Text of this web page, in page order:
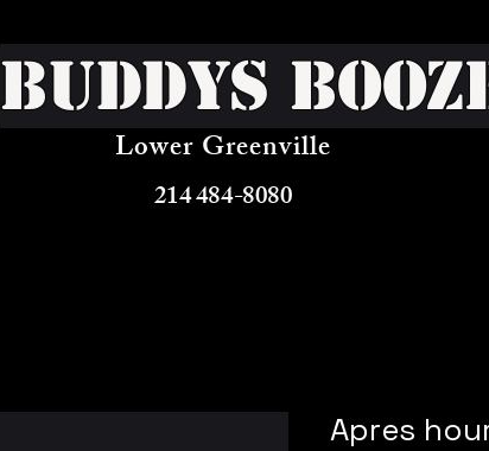
Buddys
Lower Greenville
214 484-8080
Apres